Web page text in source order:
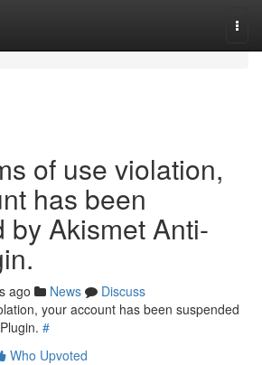
of use violation,
has been
by Akismet Anti-
ago News
Discuss
your account has been suspended
#
Who Upvoted